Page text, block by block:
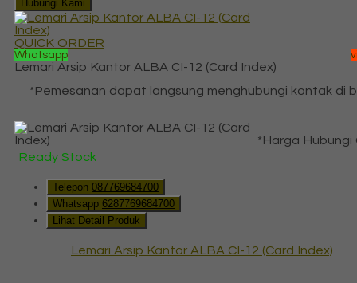
Hubungi Kami
QUICK ORDER
Whatsapp
Lemari Arsip Kantor ALBA CI-12 (Card Index)
*Pemesanan dapat langsung menghubungi kontak di
*Harga Hubungi
Ready Stock
Telepon 087769684700
Whatsapp 6287769684700
Lihat Detail Produk
Lemari Arsip Kantor ALBA CI-12 (Card Index)